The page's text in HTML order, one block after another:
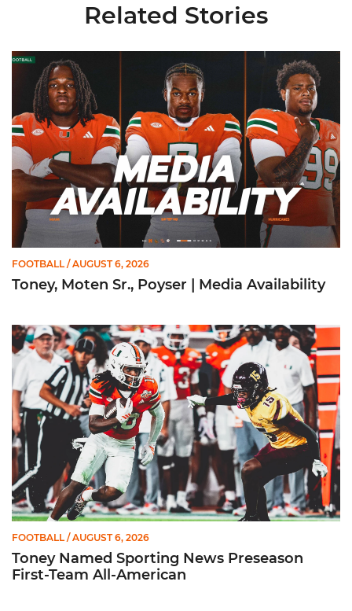
Related Stories
Toney, Moten Sr., Poyser | Media Availability
FOOTBALL / AUGUST 6, 2026
Toney, Moten Sr., Poyser | Media Availability
Toney Named Sporting News Preseason First-Team All-
FOOTBALL / AUGUST 6, 2026
Toney Named Sporting News Preseason
First-Team All-American